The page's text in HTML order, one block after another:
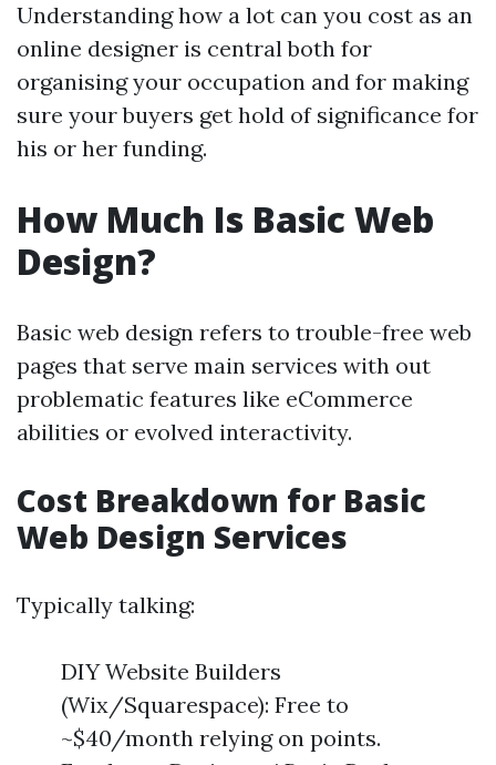
Understanding how a lot can you cost as an
online designer is central both for
organising your occupation and for making
sure your buyers get hold of significance for
his or her funding.
How Much Is Basic Web
Design?
Basic web design refers to trouble-free web
pages that serve main services with out
problematic features like eCommerce
abilities or evolved interactivity.
Cost Breakdown for Basic
Web Design Services
Typically talking:
DIY Website Builders
(Wix/Squarespace): Free to
~$40/month relying on points.